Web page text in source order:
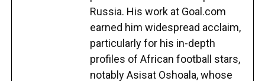
Russia. His work at Goal.com
earned him widespread acclaim,
particularly for his in-depth
profiles of African football stars,
notably Asisat Oshoala, whose